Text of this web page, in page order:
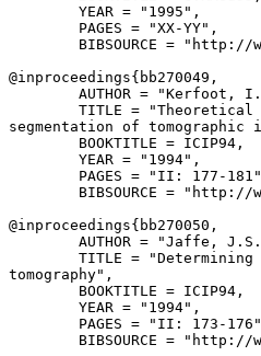
        YEAR = "1995",
        PAGES = "XX-YY",
BIBSOURCE =
@inproceedings{ bb270049 ,
AUTHOR = "Kerfoot,
TITLE =
segmentation of tomographic
        BOOKTITLE = ICIP94,
        YEAR = "1994",
PAGES = "II: 177-
BIBSOURCE =
@inproceedings{ bb270050 ,
AUTHOR = "Jaffe,
TITLE =
tomography",
        BOOKTITLE = ICIP94,
        YEAR = "1994",
PAGES = "II: 173-
BIBSOURCE =